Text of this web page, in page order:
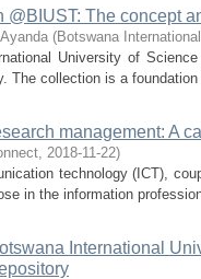
The concept
(Botswana
University of
The collection is a
management: A
, 2018-11-22)
technology (ICT),
in the information
International